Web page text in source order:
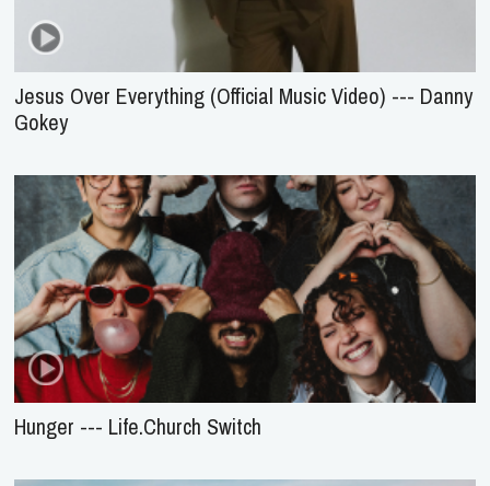
Jesus Over Everything (Official Music Video) --- Danny
Gokey
Hunger --- Life.Church Switch